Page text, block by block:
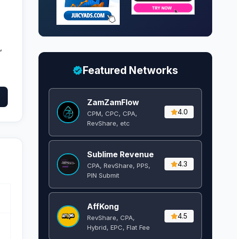
Featured Networks
ZamZamFlow
CPM, CPC, CPA,
RevShare, etc
4.0
Sublime Revenue
CPA, RevShare, PPS,
PIN Submit
4.3
AffKong
RevShare, CPA,
Hybrid, EPC, Flat Fee
4.5